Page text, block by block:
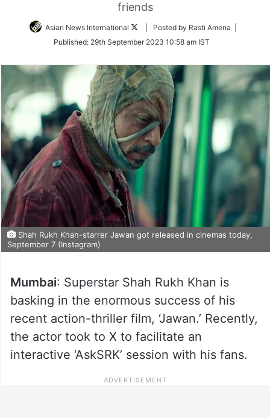
friends
Asian News International
Follow
Twitter
| Posted by Rasti Amena |
Published: 29th September 2023 10:58 am IST
Shah Rukh Khan-starrer Jawan got released in cinemas today,
September 7 (Instagram)
Mumbai: Superstar Shah Rukh Khan is
basking in the enormous success of his
recent action-thriller film, ‘Jawan.’ Recently,
the actor took to X to facilitate an
interactive ‘AskSRK’ session with his fans.